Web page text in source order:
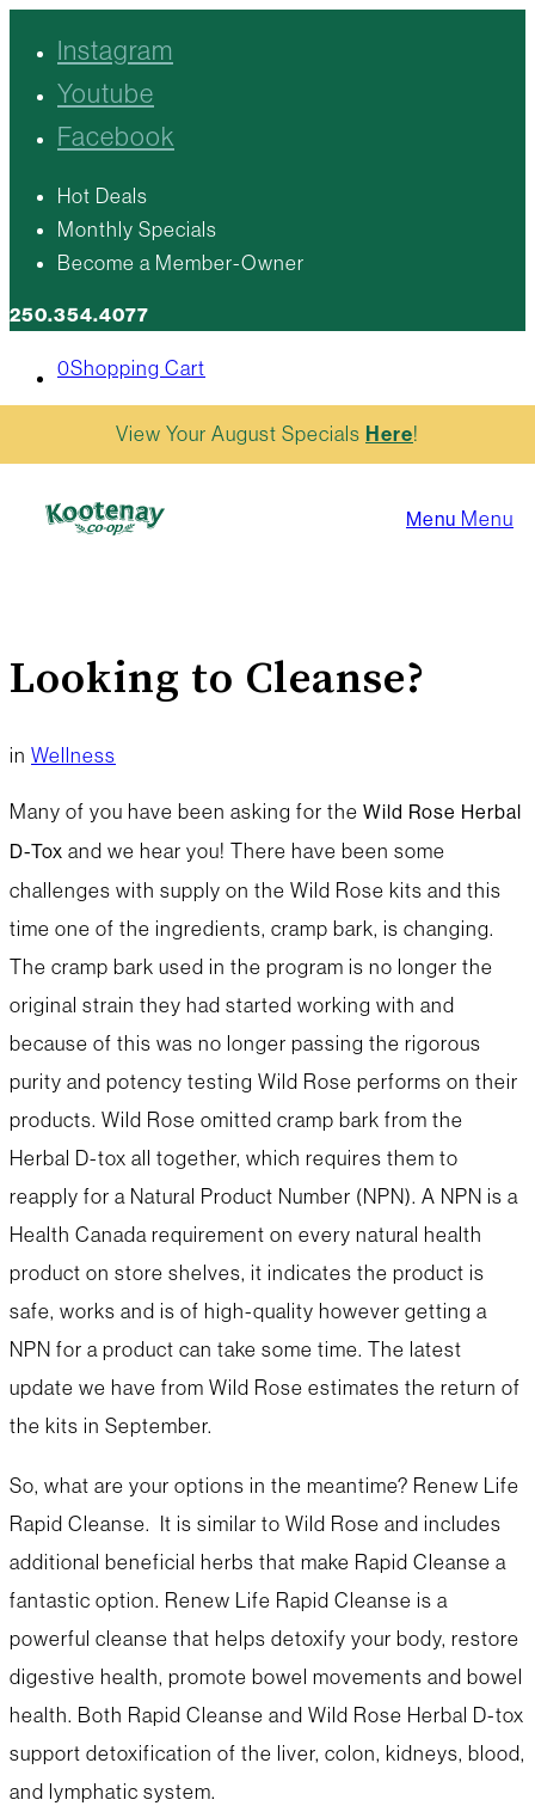
Instagram
Youtube
Facebook
Hot Deals
Monthly Specials
Become a Member-Owner
250.354.4077
0Shopping Cart
Menu Menu
View Your August Specials Here!
Looking to Cleanse?
in Wellness
Many of you have been asking for the Wild Rose Herbal
D-Tox and we hear you! There have been some
challenges with supply on the Wild Rose kits and this
time one of the ingredients, cramp bark, is changing.
The cramp bark used in the program is no longer the
original strain they had started working with and
because of this was no longer passing the rigorous
purity and potency testing Wild Rose performs on their
products. Wild Rose omitted cramp bark from the
Herbal D-tox all together, which requires them to
reapply for a Natural Product Number (NPN). A NPN is a
Health Canada requirement on every natural health
product on store shelves, it indicates the product is
safe, works and is of high-quality however getting a
NPN for a product can take some time. The latest
update we have from Wild Rose estimates the return of
the kits in September.
So, what are your options in the meantime? Renew Life
Rapid Cleanse. It is similar to Wild Rose and includes
additional beneficial herbs that make Rapid Cleanse a
fantastic option. Renew Life Rapid Cleanse is a
powerful cleanse that helps detoxify your body, restore
digestive health, promote bowel movements and bowel
health. Both Rapid Cleanse and Wild Rose Herbal D-tox
support detoxification of the liver, colon, kidneys, blood,
and lymphatic system.